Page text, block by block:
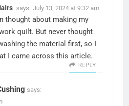
says: July 13, 2024 at 9:32 am
thought about making my
quilt. But never thought
the material first, so I
I came across this article.
REPLY
says: